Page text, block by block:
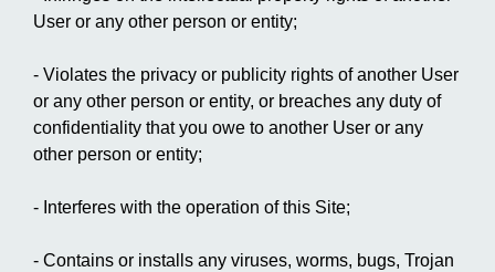
User or any other person or entity;
- Violates the privacy or publicity rights of another User
or any other person or entity, or breaches any duty of
confidentiality that you owe to another User or any
other person or entity;
- Interferes with the operation of this Site;
- Contains or installs any viruses, worms, bugs, Trojan